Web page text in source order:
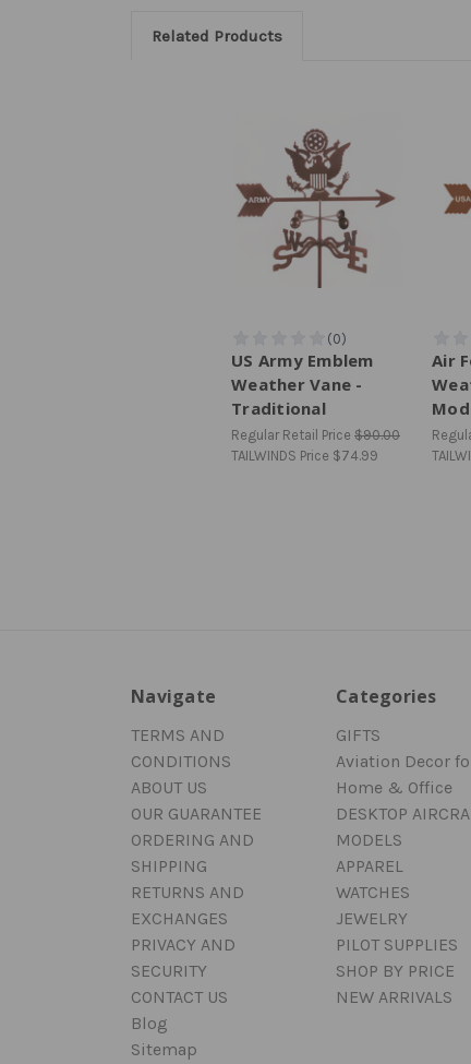
Related Products
US Army Emblem
Weather Vane -
Traditional
Regular Retail Price $90.00
TAILWINDS Price $74.99
Air
Navigate
TERMS AND
CONDITIONS
ABOUT US
OUR GUARANTEE
ORDERING AND
SHIPPING
RETURNS AND
EXCHANGES
PRIVACY AND
SECURITY
CONTACT US
Blog
Sitemap
Categories
GIFTS
Aviation Decor
Home & Office
DESKTOP
MODELS
APPAREL
WATCHES
JEWELRY
PILOT SUPPLIES
SHOP BY PRICE
NEW ARRIVALS